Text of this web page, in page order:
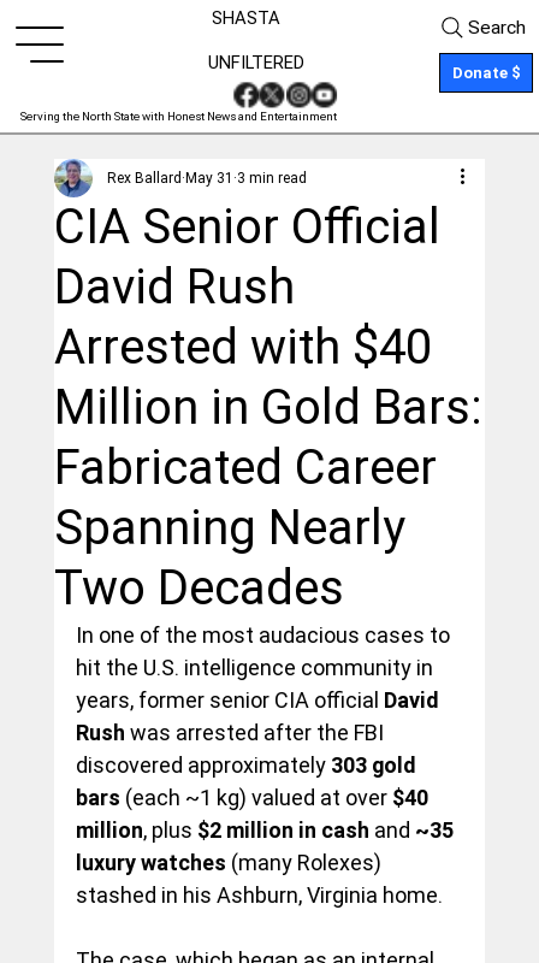
SHASTA
Serving the North State with Honest News and Entertainment
Donate $
UNFILTERED
Search
CIA Senior Official
David Rush
Arrested with $40
Million in Gold Bars:
Fabricated Career
Spanning Nearly
Two Decades
Rex Ballard May 31 3 min read
In one of the most audacious cases to
hit the U.S. intelligence community in
years, former senior CIA official David
Rush was arrested after the FBI
discovered approximately 303 gold
bars (each ~1 kg) valued at over $40
million, plus $2 million in cash and ~35
luxury watches (many Rolexes)
stashed in his Ashburn, Virginia home.